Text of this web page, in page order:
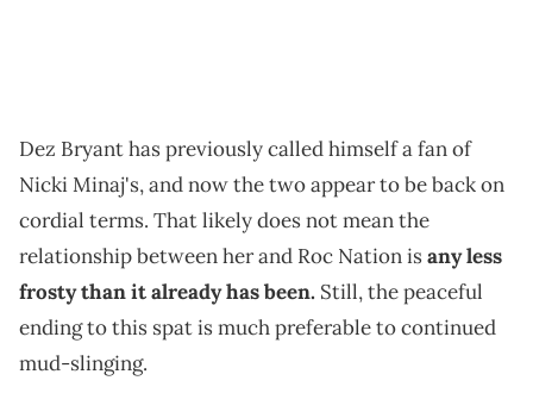
Dez Bryant has previously called himself a fan of
Nicki Minaj's, and now the two appear to be back on
cordial terms. That likely does not mean the
relationship between her and Roc Nation isany less
frosty than it already has been. Still, the peaceful
ending to this spat is much preferable to continued
mud-slinging.